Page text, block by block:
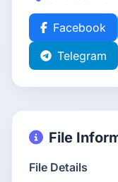
Facebook
Telegram
File
File Details